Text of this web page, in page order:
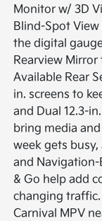
Monitor w/ 3D
Blind-Spot
the digital
Rearview
Available Rear
in. screens to
and Dual 12.3-
bring media
week gets
and
& Go help add
changing
Carnival MPV